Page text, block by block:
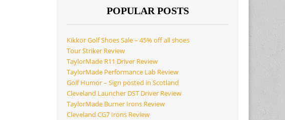
POPULAR POSTS
Kikkor Golf Shoes Sale – 45% off all shoes
Tour Striker Review
TaylorMade R11 Driver Review
TaylorMade Performance Lab Review
Golf Humor – Sign posted in Scotland
Cleveland Launcher DST Driver Review
TaylorMade Burner Irons Review
Cleveland CG7 Irons Review